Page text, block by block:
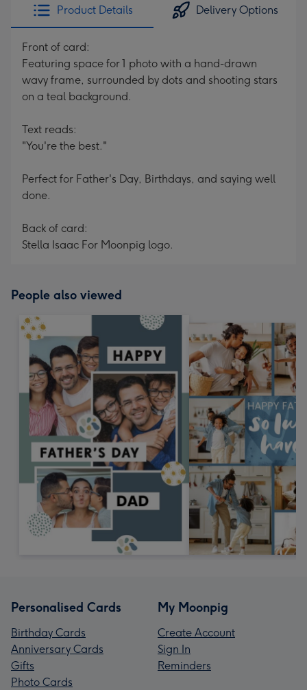
Product Details Delivery Options
Front of card:
Featuring space for 1 photo with a hand-drawn
wavy frame, surrounded by dots and shooting stars
on a teal background.
Text reads:
"You're the best."
Perfect for Father's Day, Birthdays, and saying well
done.
Back of card:
Stella Isaac For Moonpig logo.
People also viewed
Personalised Cards
Birthday Cards
Anniversary Cards
Gifts
Photo Cards
My Moonpig
Create Account
Sign In
Reminders